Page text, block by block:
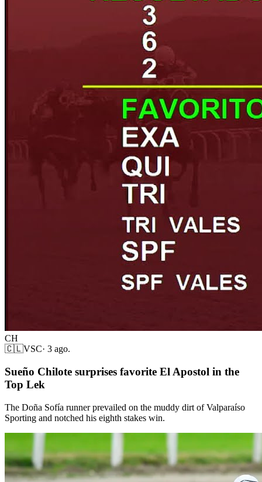
CH
🇨🇱VSC· 3 ago.
Sueño Chilote surprises favorite El Apostol in the
Top Lek
The Doña Sofía runner prevailed on the muddy dirt of Valparaíso
Sporting and notched his eighth stakes win.